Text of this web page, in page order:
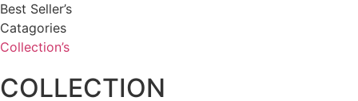
Best Seller’s
Catagories
Collection’s
COLLECTION